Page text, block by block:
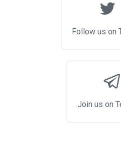
Follow us on
Join us on